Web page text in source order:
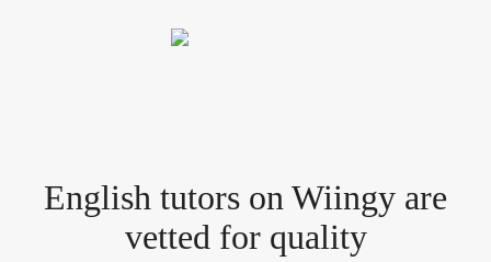
English tutors on Wiingy are
vetted for quality